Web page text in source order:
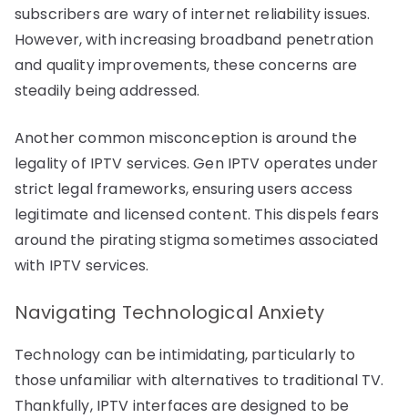
subscribers are wary of internet reliability issues.
However, with increasing broadband penetration
and quality improvements, these concerns are
steadily being addressed.
Another common misconception is around the
legality of IPTV services. Gen IPTV operates under
strict legal frameworks, ensuring users access
legitimate and licensed content. This dispels fears
around the pirating stigma sometimes associated
with IPTV services.
Navigating Technological Anxiety
Technology can be intimidating, particularly to
those unfamiliar with alternatives to traditional TV.
Thankfully, IPTV interfaces are designed to be